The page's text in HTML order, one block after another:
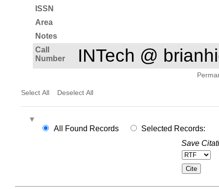
ISSN
Area
Notes
Call
Number
INTech @
Select All Deselect All
All Found Records
Selected Records:
Save